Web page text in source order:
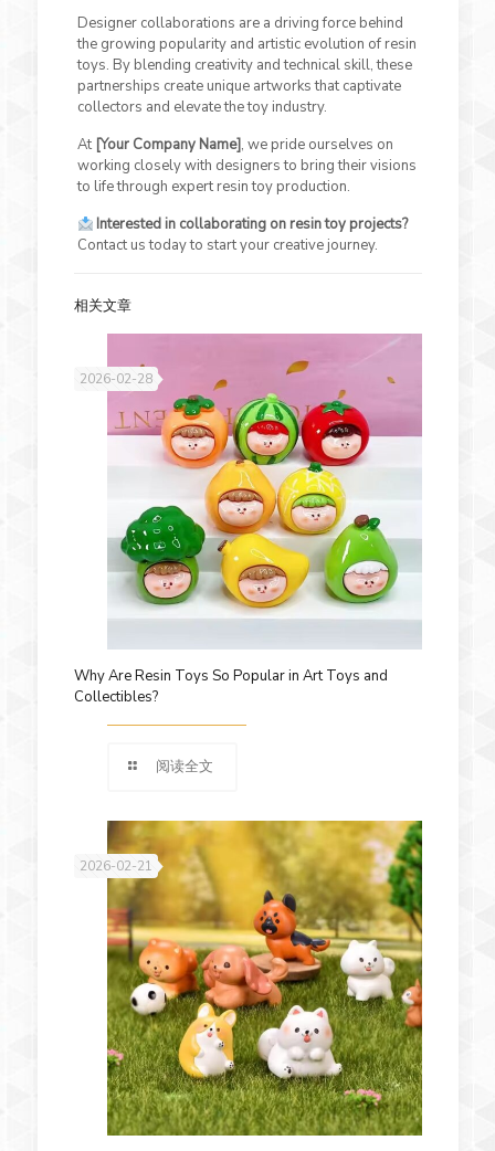
Designer collaborations are a driving force behind
the growing popularity and artistic evolution of resin
toys. By blending creativity and technical skill, these
partnerships create unique artworks that captivate
collectors and elevate the toy industry.
At [Your Company Name], we pride ourselves on
working closely with designers to bring their visions
to life through expert resin toy production.
Interested in collaborating on resin toy projects?
Contact us today to start your creative journey.
相关文章
2026-02-28
Why Are Resin Toys So Popular in Art Toys and
Collectibles?
阅读全文
2026-02-21